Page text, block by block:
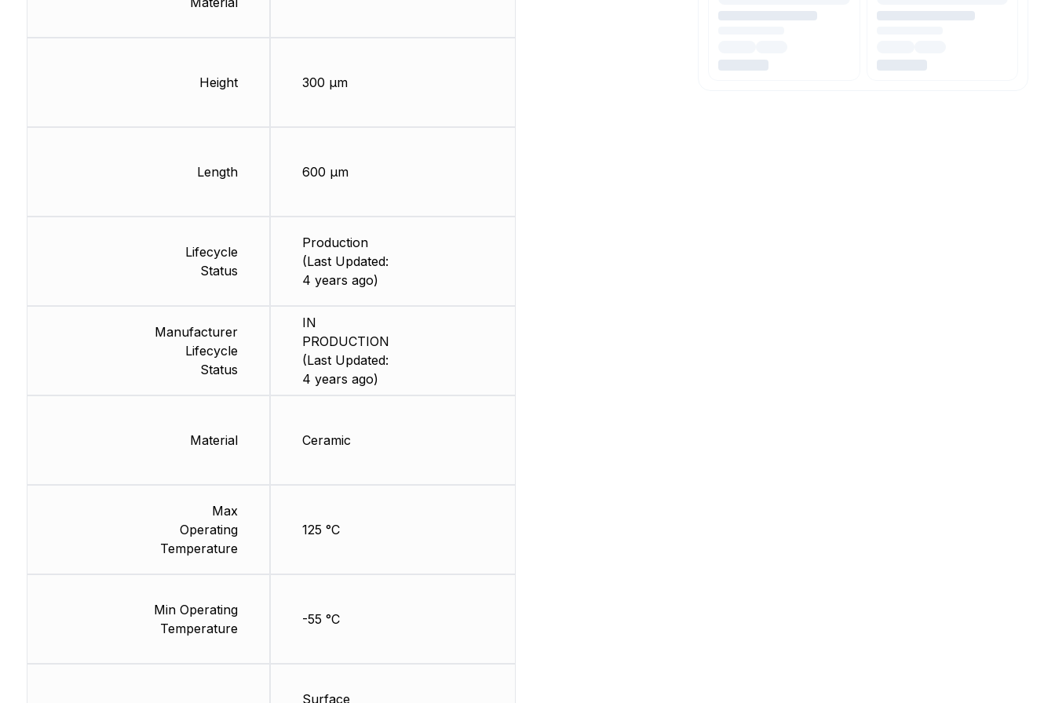
Height
Length
Lifecycle
Status
Manufacturer
Lifecycle
Status
Material
Max
Operating
Temperature
Min Operating
Temperature
300 µm
600 µm
Production
(Last Updated:
4 years ago)
IN
PRODUCTION
(Last Updated:
4 years ago)
Ceramic
125 °C
-55 °C
Surface